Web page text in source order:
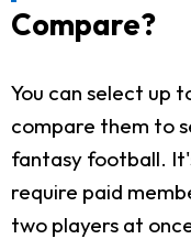
Compare?
You can select up
compare them to
fantasy football.
require paid
two players at